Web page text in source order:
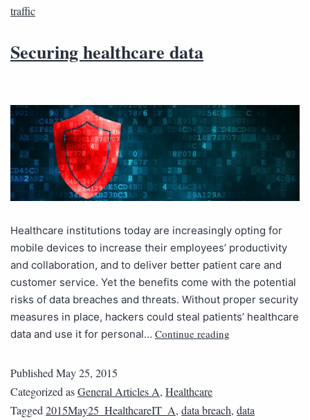
traffic
Securing healthcare data
Healthcare institutions today are increasingly opting for
mobile devices to increase their employees’ productivity
and collaboration, and to deliver better patient care and
customer service. Yet the benefits come with the potential
risks of data breaches and threats. Without proper security
measures in place, hackers could steal patients’ healthcare
data and use it for personal… Continue reading
Published May 25, 2015
Categorized asGeneral Articles A, Healthcare
Tagged 2015May25_HealthcareIT_A, data breach, data